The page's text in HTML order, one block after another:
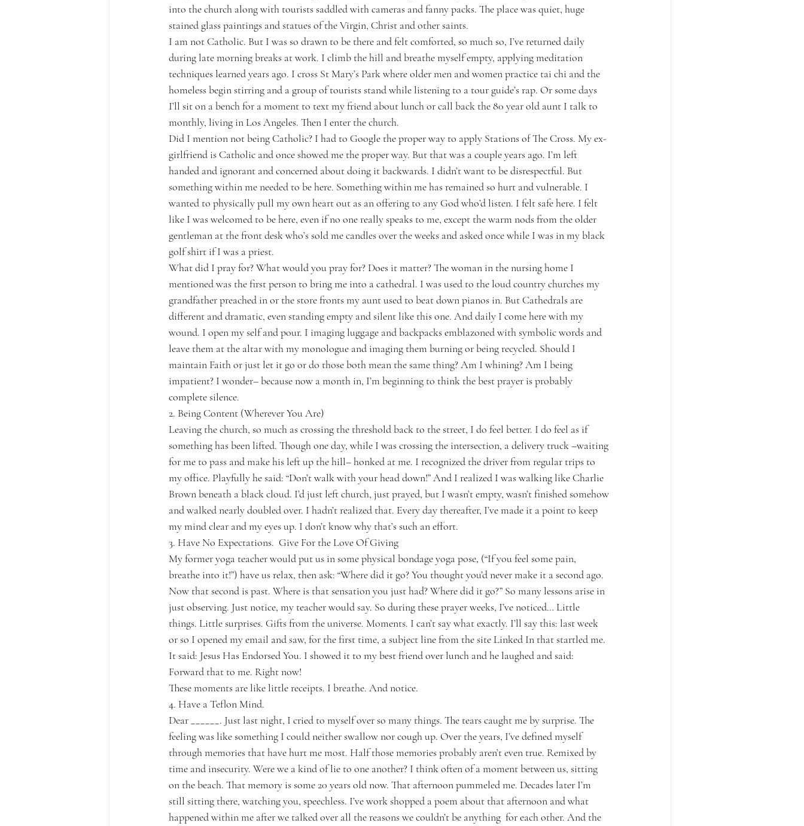
into the church along with tourists saddled with cameras and fanny packs. The place was quiet, huge
stained glass paintings and statues of the Virgin, Christ and other saints.
I am not Catholic. But I was so drawn to be there and felt comforted, so much so, I’ve returned daily
during late morning breaks at work. I climb the hill and breathe myself empty, applying meditation
techniques learned years ago. I cross St Mary’s Park where older men and women practice tai chi and the
homeless begin stirring and a group of tourists stand while listening to a tour guide’s rap. Or some days
I’ll sit on a bench for a moment to text my friend about lunch or call back the 80 year old aunt I talk to
monthly, living in Los Angeles. Then I enter the church.
Did I mention not being Catholic? I had to Google the proper way to apply Stations of The Cross. My ex-
girlfriend is Catholic and once showed me the proper way. But that was a couple years ago. I’m left
handed and ignorant and concerned about doing it backwards. I didn’t want to be disrespectful. But
something within me needed to be here. Something within me has remained so hurt and vulnerable. I
wanted to physically pull my own heart out as an offering to any God who’d listen. I felt safe here. I felt
like I was welcomed to be here, even if no one really speaks to me, except the warm nods from the older
gentleman at the front desk who’s sold me candles over the weeks and asked once while I was in my black
golf shirt if I was a priest.
What did I pray for? What would you pray for? Does it matter? The woman in the nursing home I
mentioned was the first person to bring me into a cathedral. I was used to the loud country churches my
grandfather preached in or the store fronts my aunt used to beat down pianos in. But Cathedrals are
different and dramatic, even standing empty and silent like this one. And daily I come here with my
wound. I open my self and pour. I imaging luggage and backpacks emblazoned with symbolic words and
leave them at the altar with my monologue and imaging them burning or being recycled. Should I
maintain Faith or just let it go or do those both mean the same thing? Am I whining? Am I being
impatient? I wonder– because now a month in, I’m beginning to think the best prayer is probably
complete silence.
2. Being Content (Wherever You Are)
Leaving the church, so much as crossing the threshold back to the street, I do feel better. I do feel as if
something has been lifted. Though one day, while I was crossing the intersection, a delivery truck –waiting
for me to pass and make his left up the hill– honked at me. I recognized the driver from regular trips to
my office. Playfully he said: “Don’t walk with your head down!” And I realized I was walking like Charlie
Brown beneath a black cloud. I’d just left church, just prayed, but I wasn’t empty, wasn’t finished somehow
and walked nearly doubled over. I hadn’t realized that. Every day thereafter, I’ve made it a point to keep
my mind clear and my eyes up. I don’t know why that’s such an effort.
3. Have No Expectations.  Give For the Love Of Giving
My former yoga teacher would put us in some physical bondage yoga pose, (“If you feel some pain,
breathe into it!”) have us relax, then ask: “Where did it go? You thought you’d never make it a second ago.
Now that second is past. Where is that sensation you just had? Where did it go?” So many lessons arise in
just observing. Just notice, my teacher would say. So during these prayer weeks, I’ve noticed… Little
things. Little surprises. Gifts from the universe. Moments. I can’t say what exactly. I’ll say this: last week
or so I opened my email and saw, for the first time, a subject line from the site Linked In that startled me.
It said: Jesus Has Endorsed You. I showed it to my best friend over lunch and he laughed and said:
Forward that to me. Right now!
These moments are like little receipts. I breathe. And notice.
4. Have a Teflon Mind.
Dear ______. Just last night, I cried to myself over so many things. The tears caught me by surprise. The
feeling was like something I could neither swallow nor cough up. Over the years, I’ve defined myself
through memories that have hurt me most. Half those memories probably aren’t even true. Remixed by
time and insecurity. Were we a kind of lie to one another? I think often of a moment between us, sitting
on the beach. That memory is some 20 years old now. That afternoon pummeled me. Decades later I’m
still sitting there, watching you, speechless. I’ve work shopped a poem about that afternoon and what
happened within me after we talked over all the reasons we couldn’t be anything  for each other. And the